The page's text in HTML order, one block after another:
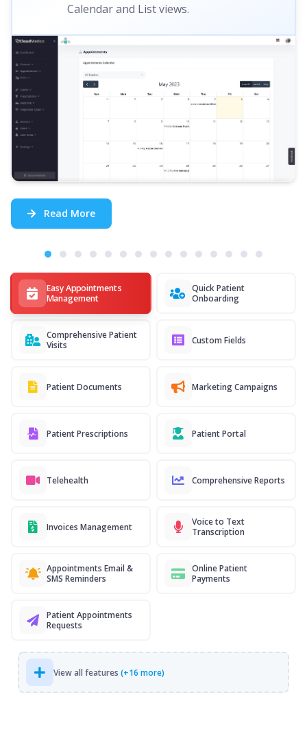
Easy Appointments
Management
Quick Patient
Onboarding
Comprehensive Patient
Visits
Custom Fields
Patient Documents Marketing Campaigns
Patient Prescriptions Patient Portal
Telehealth Comprehensive Reports
Invoices Management
Voice to Text
Transcription
Appointments Email &
SMS Reminders
Online Patient
Payments
Patient Appointments
Requests
View all features (+16 more)
Calendar and List views.
Read More